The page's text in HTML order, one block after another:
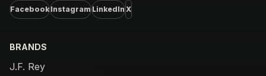
FacebookInstagramLinkedInX
BRANDS
J.F. Rey